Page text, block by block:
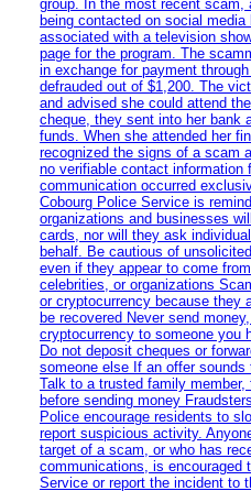
group. In the most recent scam,
being contacted on social
associated with a television
page for the program. The
in exchange for payment
defrauded out of $1,200. The
and advised she could attend
cheque, they sent into her bank
funds. When she attended her
recognized the signs of a scam
no verifiable contact information
communication occurred
Cobourg Police Service is
organizations and businesses
cards, nor will they ask
behalf. Be cautious of
even if they appear to come
celebrities, or organizations
or cryptocurrency because they
be recovered Never send
cryptocurrency to someone you
Do not deposit cheques or
someone else If an offer
Talk to a trusted family
before sending money
Police encourage residents to
report suspicious activity.
target of a scam, or who has
communications, is encouraged
Service or report the incident to